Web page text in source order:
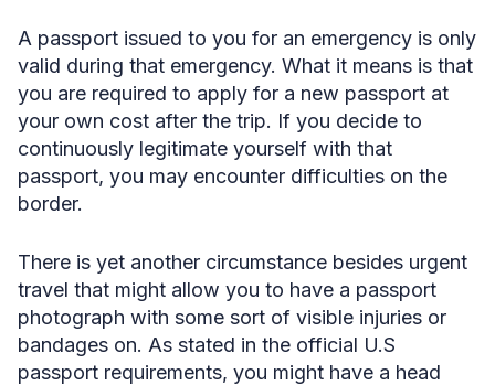
A passport issued to you for an emergency is only
valid during that emergency. What it means is that
you are required to apply for a new passport at
your own cost after the trip. If you decide to
continuously legitimate yourself with that
passport, you may encounter difficulties on the
border.
There is yet another circumstance besides urgent
travel that might allow you to have a passport
photograph with some sort of visible injuries or
bandages on. As stated in the official U.S
passport requirements, you might have a head